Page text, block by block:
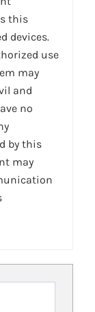
this
devices.
use
may
and
no
by this
may